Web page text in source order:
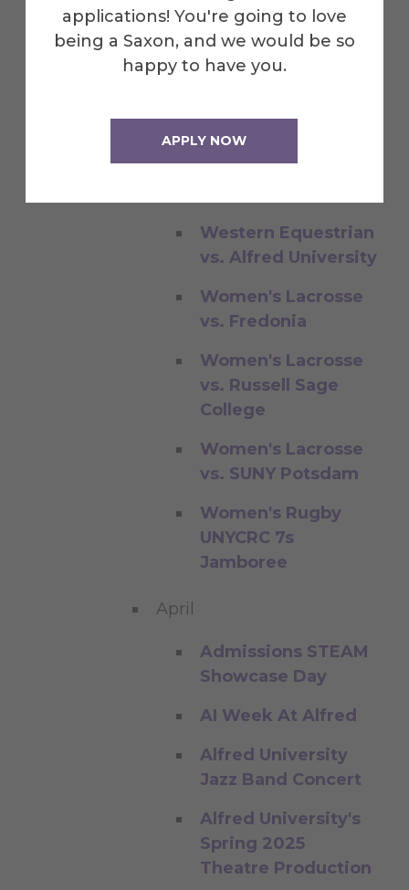
applications! You're going to love
being a Saxon, and we would be so
happy to have you.
APPLY NOW
Softball vs. Penn
State Behrend
Western Equestrian
Western Equestrian
vs. Alfred University
Women's Lacrosse
vs. Fredonia
Women's Lacrosse
vs. Russell Sage
College
Women's Lacrosse
vs. SUNY Potsdam
Women's Rugby
UNYCRC 7s
Jamboree
April
Admissions STEAM
Showcase Day
AI Week At Alfred
Alfred University
Jazz Band Concert
Alfred University's
Spring 2025
Theatre Production